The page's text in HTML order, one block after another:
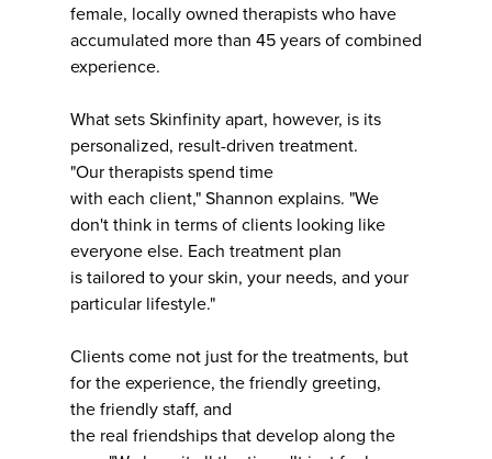
female, locally owned therapists who have
accumulated more than 45 years of combined
experience.
What sets Skinfinity apart, however, is its
personalized, result-driven treatment.
"Our therapists spend time
with each client," Shannon explains. "We
don't think in terms of clients looking like
everyone else. Each treatment plan
is tailored to your skin, your needs, and your
particular lifestyle."
Clients come not just for the treatments, but
for the experience, the friendly greeting,
the friendly staff, and
the real friendships that develop along the